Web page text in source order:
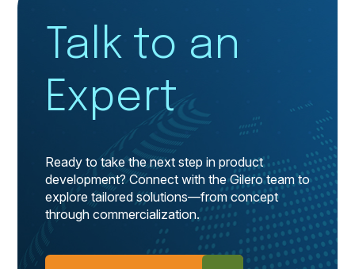
Talk to an
Expert
Ready to take the next step in product
development? Connect with the Gilero team to
explore tailored solutions—from concept
through commercialization.